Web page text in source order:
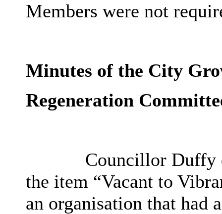
Members were not
Minutes of the City
Regeneration
Councillor Duffy
the item “Vacant to
an organisation that had